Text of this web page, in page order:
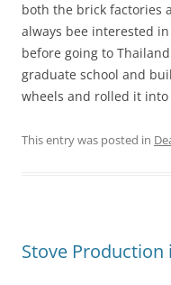
both the brick factories
always bee interested
before going to
graduate school and
wheels and rolled it
This entry was posted in
Stove Production